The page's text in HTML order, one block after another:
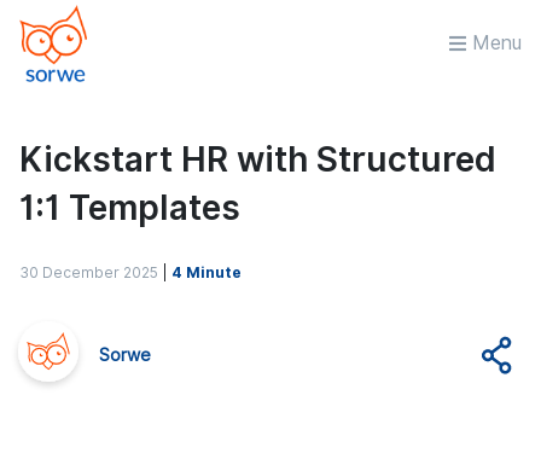
Menu
Kickstart HR with Structured
1:1 Templates
30 December 2025 4 Minute
Sorwe